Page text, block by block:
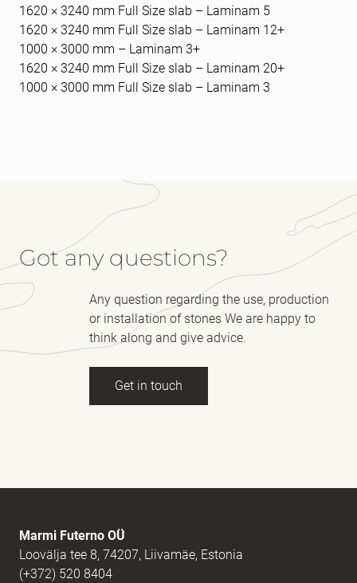
1620 × 3240 mm Full Size slab – Laminam 5
1620 × 3240 mm Full Size slab – Laminam 12+
1000 × 3000 mm – Laminam 3+
1620 × 3240 mm Full Size slab – Laminam 20+
1000 × 3000 mm Full Size slab – Laminam 3
Got any questions?
Any question regarding the use, production
or installation of stones We are happy to
think along and give advice.
Get in touch
Message
Marmi Futerno OÜ
Loovälja tee 8, 74207, Liivamäe, Estonia
(+372) 520 8404